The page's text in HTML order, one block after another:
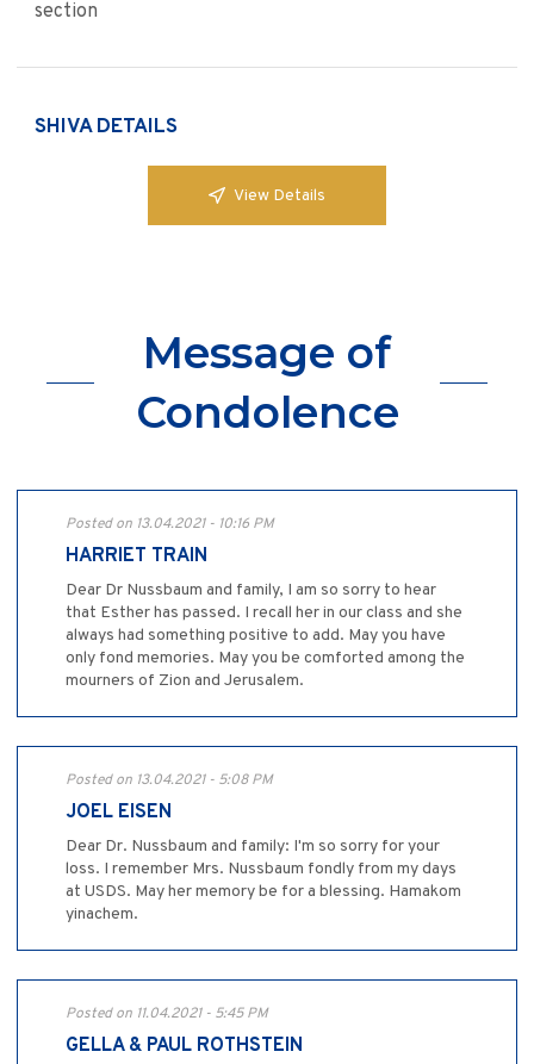
section
SHIVA DETAILS
View Details
Message of
Condolence
Posted on 13.04.2021 - 10:16 PM
HARRIET TRAIN
Dear Dr Nussbaum and family, I am so sorry to hear
that Esther has passed. I recall her in our class and she
always had something positive to add. May you have
only fond memories. May you be comforted among the
mourners of Zion and Jerusalem.
Posted on 13.04.2021 - 5:08 PM
JOEL EISEN
Dear Dr. Nussbaum and family: I'm so sorry for your
loss. I remember Mrs. Nussbaum fondly from my days
at USDS. May her memory be for a blessing. Hamakom
yinachem.
Posted on 11.04.2021 - 5:45 PM
GELLA & PAUL ROTHSTEIN